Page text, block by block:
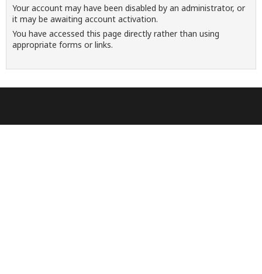
Your account may have been disabled by an administrator, or
it may be awaiting account activation.
You have accessed this page directly rather than using
appropriate forms or links.